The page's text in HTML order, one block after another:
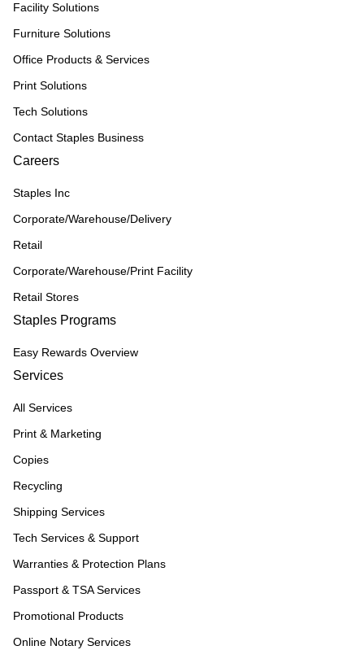
Facility Solutions
Furniture Solutions
Office Products & Services
Print Solutions
Tech Solutions
Contact Staples Business
Careers
Staples Inc
Corporate/Warehouse/Delivery
Retail
Corporate/Warehouse/Print Facility
Retail Stores
Staples Programs
Easy Rewards Overview
Services
All Services
Print & Marketing
Copies
Recycling
Shipping Services
Tech Services & Support
Warranties & Protection Plans
Passport & TSA Services
Promotional Products
Online Notary Services